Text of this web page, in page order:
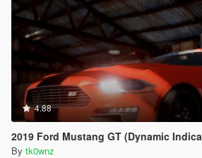
4.88
2019 Ford Mustang GT (Dynamic Indicators)
By tk0wnz